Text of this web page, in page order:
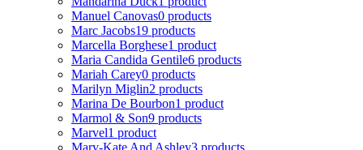
Manuel Canovas0 products
Marc Jacobs19 products
Marcella Borghese1 product
Maria Candida Gentile6 products
Mariah Carey0 products
Marilyn Miglin2 products
Marina De Bourbon1 product
Marmol & Son9 products
Marvel1 product
Mary-Kate And Ashley3 products